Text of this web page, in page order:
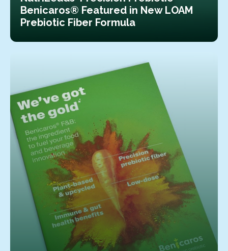
Benicaros® Featured in New LOAM
Prebiotic Fiber Formula